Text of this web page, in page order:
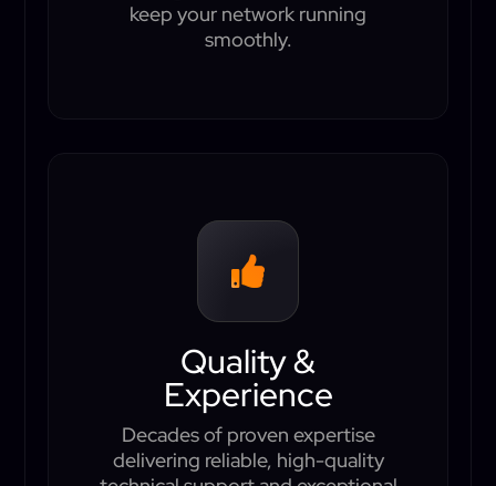
keep your network running
smoothly.

Quality &
Experience
Decades of proven expertise
delivering reliable, high-quality